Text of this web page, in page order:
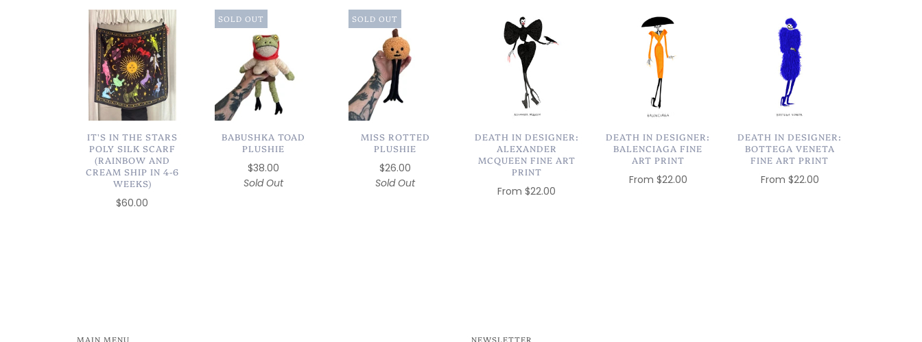
IT'S IN THE STARS
POLY SILK SCARF
(RAINBOW AND
CREAM SHIP IN 4-6
WEEKS)
$60.00
SOLD OUT
BABUSHKA TOAD
PLUSHIE
$38.00
Sold Out
SOLD OUT
MISS ROTTED
PLUSHIE
$26.00
Sold Out
DEATH IN DESIGNER:
ALEXANDER
MCQUEEN FINE ART
PRINT
From$22.00
DEATH IN DESIGNER:
BALENCIAGA FINE
ART PRINT
From $22.00
DEATH IN DESIGNER:
BOTTEGA VENETA
FINE ART PRINT
From $22.00
MAIN MENU NEWSLETTER